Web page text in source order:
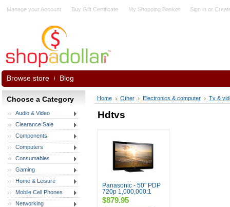
Manage your Account Buy Gift Certificate My Shopping Basket Sign in or
Browse store Blog
Choose a Category
Audio & Video
Clearance Sale
Components
Computers
Consumables
Gaming
Home & Leisure
Mobile Cell Phones
Networking
Home Other Electronics & computer Tv &
Hdtvs
Panasonic - 50" PDP
720p 1,000,000:1
$879.95